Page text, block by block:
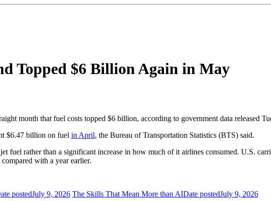
Topped $6 Billion Again in May
month that fuel costs topped $6 billion, according to government data released
$6.47 billion on fuel in April, the Bureau of Transportation Statistics (BTS) said.
fuel rather than a significant increase in how much of it airlines consumed. U.S.
with a year earlier.
postedJuly 9, 2026 The Skills That Mean More than AIDate postedJuly 9, 2026